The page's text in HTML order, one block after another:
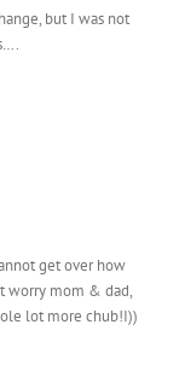
but I was not
get over how
worry mom & dad,
lot more chub!I))